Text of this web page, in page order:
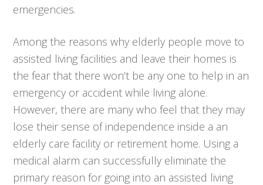
emergencies.
Among the reasons why elderly people move to
assisted living facilities and leave their homes is
the fear that there won’t be any one to help in an
emergency or accident while living alone.
However, there are many who feel that they may
lose their sense of independence inside a an
elderly care facility or retirement home. Using a
medical alarm can successfully eliminate the
primary reason for going into an assisted living